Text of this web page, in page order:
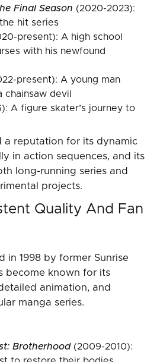
Final Season (2020-2023):
hit series
present): A high school
with his newfound
present): A young man
chainsaw devil
A figure skater’s journey to
a reputation for its dynamic
in action sequences, and its
long-running series and
projects.
Quality And Fan
in 1998 by former Sunrise
become known for its
animation, and
manga series.
Brotherhood(2009-2010):